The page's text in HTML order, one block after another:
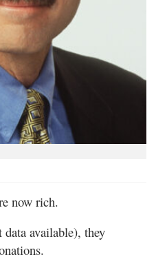
now rich.
available), they